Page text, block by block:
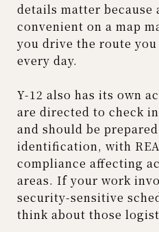
details matter because
convenient on a map
you drive the route
every day.
Y-12 also has its own
are directed to check
and should be
identification, with
compliance affecting
areas. If your work
security-sensitive
think about those